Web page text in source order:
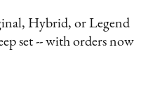
Hybrid, or Legend
set -- with orders now